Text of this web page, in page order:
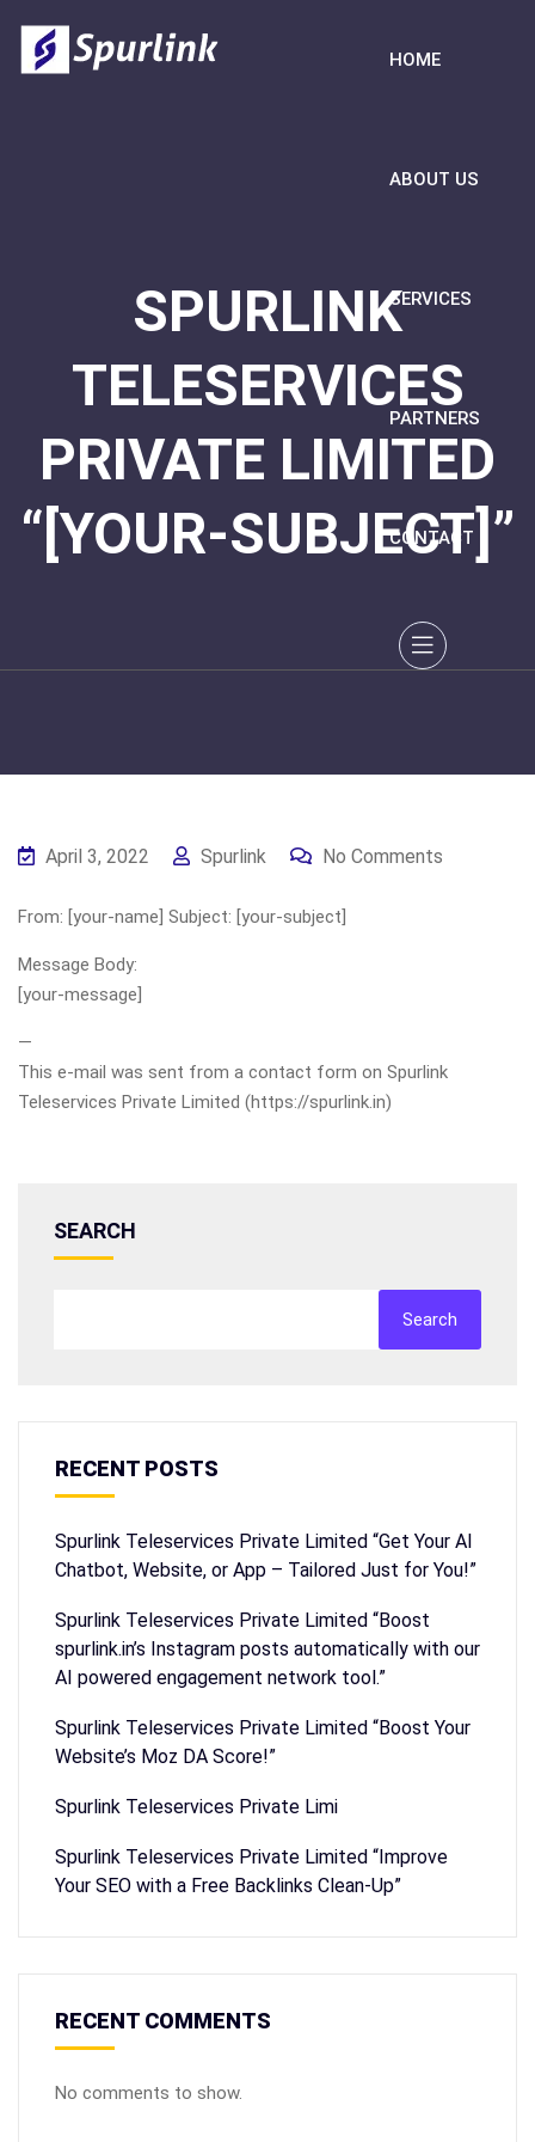
HOME
ABOUT US
SERVICES
PARTNERS
CONTACT
SPURLINK
TELESERVICES
PRIVATE LIMITED
“[YOUR-SUBJECT]”
April 3, 2022 Spurlink No Comments
From: [your-name] Subject: [your-subject]
Message Body:
[your-message]
—
This e-mail was sent from a contact form on Spurlink
Teleservices Private Limited (https://spurlink.in)
SEARCH
Search
RECENT POSTS
Spurlink Teleservices Private Limited “Get Your AI
Chatbot, Website, or App – Tailored Just for You!”
Spurlink Teleservices Private Limited “Boost
spurlink.in’s Instagram posts automatically with our
AI powered engagement network tool.”
Spurlink Teleservices Private Limited “Boost Your
Website’s Moz DA Score!”
Spurlink Teleservices Private Limi
Spurlink Teleservices Private Limited “Improve
Your SEO with a Free Backlinks Clean-Up”
RECENT COMMENTS
No comments to show.